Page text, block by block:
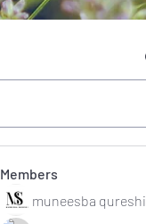
Members
muneesba qureshi